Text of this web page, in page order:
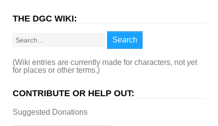
THE DGC WIKI:
Search
(Wiki entries are currently made for characters, not yet
for places or other terms.)
CONTRIBUTE OR HELP OUT:
Suggested Donations